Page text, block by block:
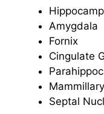
Amygdala
Fornix
Cingulate
Septal